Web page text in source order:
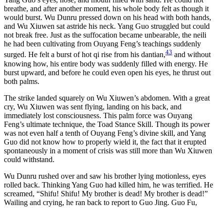
breathe, and after another moment, his whole body felt as though it
would burst. Wu Dunru pressed down on his head with both hands,
and Wu Xiuwen sat astride his neck. Yang Guo struggled but could
not break free. Just as the suffocation became unbearable, the neili
he had been cultivating from Ouyang Feng’s teachings suddenly
surged. He felt a burst of hot qi rise from his dantian,43 and without
knowing how, his entire body was suddenly filled with energy. He
burst upward, and before he could even open his eyes, he thrust out
both palms.
The strike landed squarely on Wu Xiuwen’s abdomen. With a great
cry, Wu Xiuwen was sent flying, landing on his back, and
immediately lost consciousness. This palm force was Ouyang
Feng’s ultimate technique, the Toad Stance Skill. Though its power
was not even half a tenth of Ouyang Feng’s divine skill, and Yang
Guo did not know how to properly wield it, the fact that it erupted
spontaneously in a moment of crisis was still more than Wu Xiuwen
could withstand.
Wu Dunru rushed over and saw his brother lying motionless, eyes
rolled back. Thinking Yang Guo had killed him, he was terrified. He
screamed, “Shifu! Shifu! My brother is dead! My brother is dead!”
Wailing and crying, he ran back to report to Guo Jing. Guo Fu,